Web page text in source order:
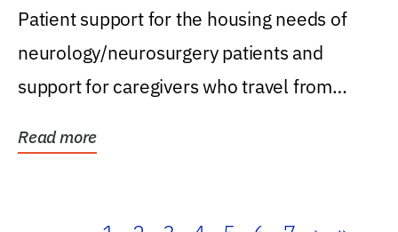
Patient support for the housing needs of
neurology/neurosurgery patients and
support for caregivers who travel from
Read more